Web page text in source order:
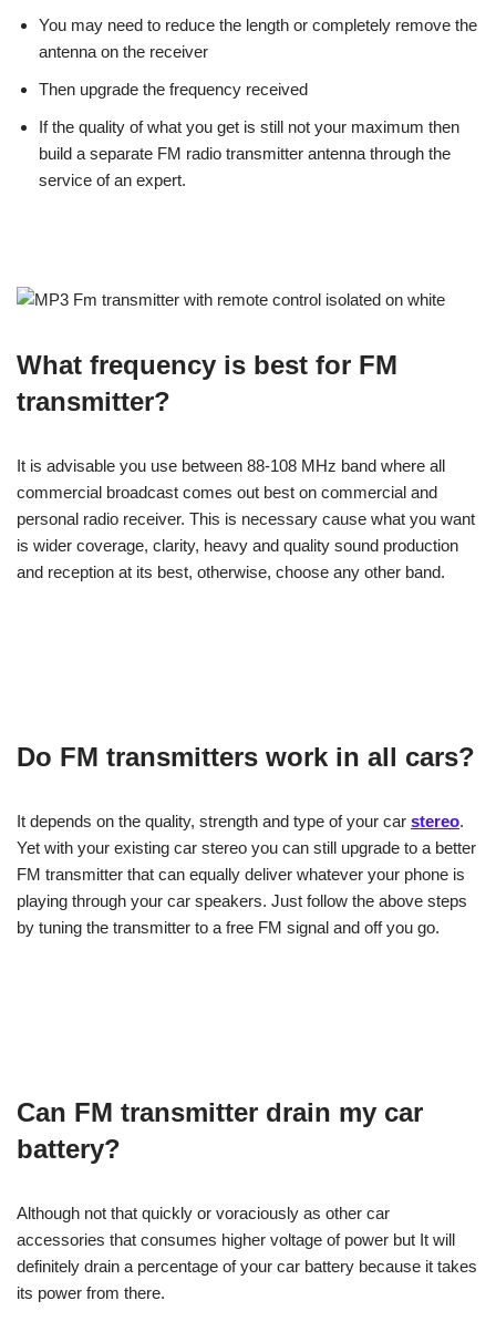
You may need to reduce the length or completely remove the
antenna on the receiver
Then upgrade the frequency received
If the quality of what you get is still not your maximum then
build a separate FM radio transmitter antenna through the
service of an expert.
What frequency is best for FM
transmitter?
It is advisable you use between 88-108 MHz band where all
commercial broadcast comes out best on commercial and
personal radio receiver. This is necessary cause what you want
is wider coverage, clarity, heavy and quality sound production
and reception at its best, otherwise, choose any other band.
Do FM transmitters work in all cars?
It depends on the quality, strength and type of your car stereo.
Yet with your existing car stereo you can still upgrade to a better
FM transmitter that can equally deliver whatever your phone is
playing through your car speakers. Just follow the above steps
by tuning the transmitter to a free FM signal and off you go.
Can FM transmitter drain my car
battery?
Although not that quickly or voraciously as other car
accessories that consumes higher voltage of power but It will
definitely drain a percentage of your car battery because it takes
its power from there.